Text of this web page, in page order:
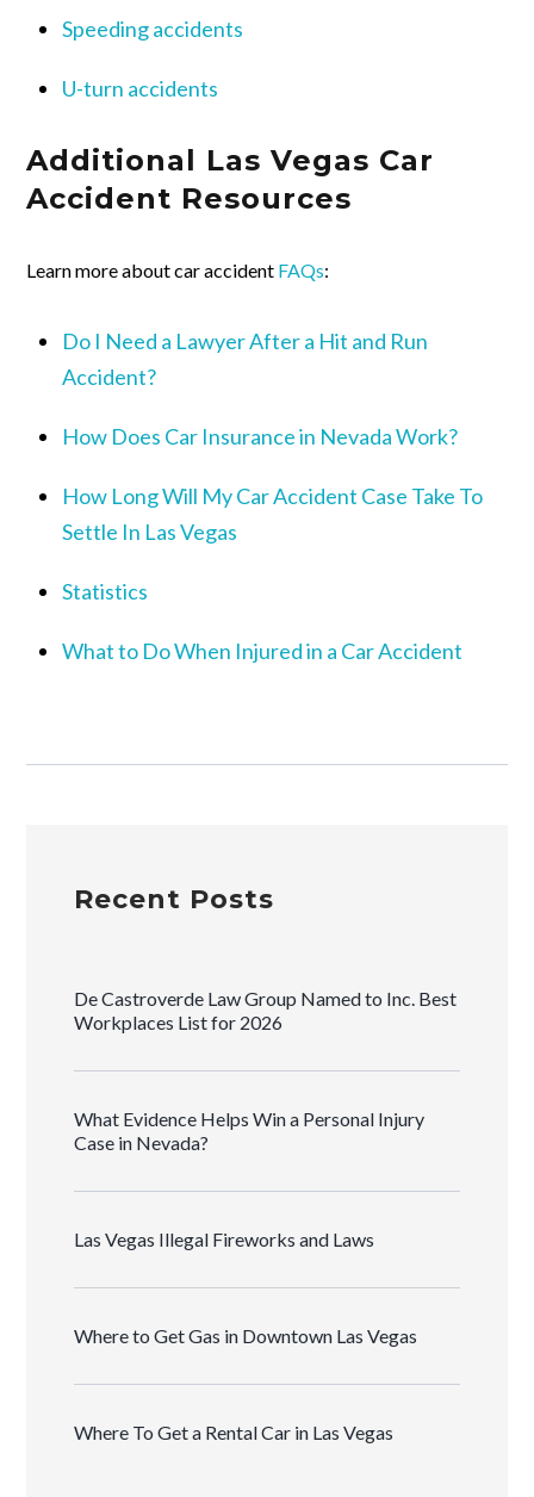
Speeding accidents
U-turn accidents
Additional Las Vegas Car
Accident Resources
Learn more about car accident FAQs:
Do I Need a Lawyer After a Hit and Run
Accident?
How Does Car Insurance in Nevada Work?
How Long Will My Car Accident Case Take To
Settle In Las Vegas
Statistics
What to Do When Injured in a Car Accident
Recent Posts
De Castroverde Law Group Named to Inc. Best
Workplaces List for 2026
What Evidence Helps Win a Personal Injury
Case in Nevada?
Las Vegas Illegal Fireworks and Laws
Where to Get Gas in Downtown Las Vegas
Where To Get a Rental Car in Las Vegas